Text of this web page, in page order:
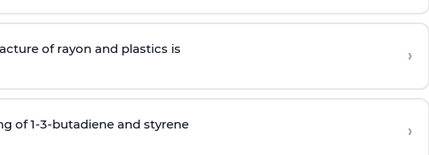
of rayon and plastics is ›
of 1-3-butadiene and styrene ›